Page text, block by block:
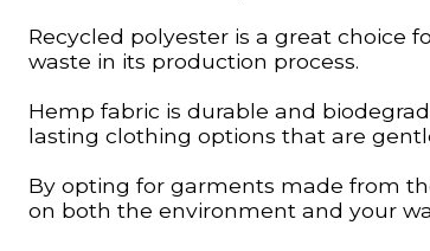
Recycled polyester is a great choice
waste in its production process.
Hemp fabric is durable and
lasting clothing options that are
By opting for garments made from
on both the environment and your